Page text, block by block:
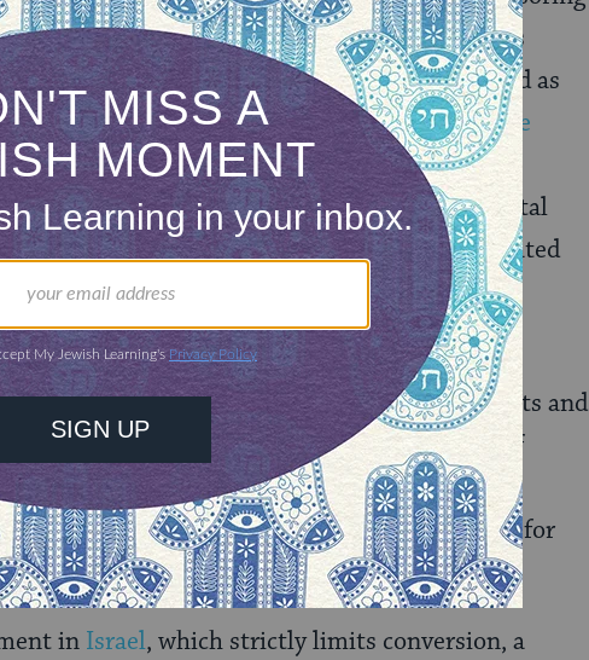
the Reform and Reconstructionist movements
parent to be Jewish, as long as they are raised as
of a Jewish mother areconsidered to be
are also willing to accept marriage as a
such a conversion will strengthen the marital
for marriage eventually become truly dedicated
ground on conversion, falling more with
on selective acceptance of the commandments and
leaning more toward Orthodoxy in terms of
rabbis share with other liberal rabbis the
under the auspices of any movement, for
in Israel, which strictly limits conversion, a